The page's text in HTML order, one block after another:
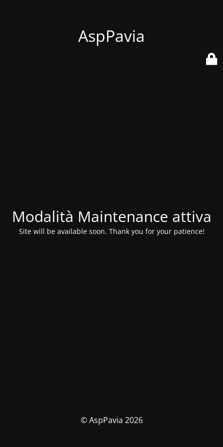
AspPavia
Modalità Maintenance attiva
Site will be available soon. Thank you for your patience!
© AspPavia 2026